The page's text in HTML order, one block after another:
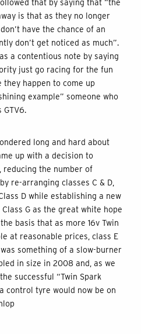
that by saying that “the
is that as they no longer
have the chance of an
don’t get noticed as much”.
a contentious note by saying
just go racing for the fun
happen to come up
example” someone who
GTV6.
long and hard about
up with a decision to
reducing the number of
re-arranging classes C & D,
D while establishing a new
G as the great white hope
basis that as more 16v Twin
at reasonable prices, class E
something of a slow-burner
in size in 2008 and, as we
successful “Twin Spark
control tyre would now be on